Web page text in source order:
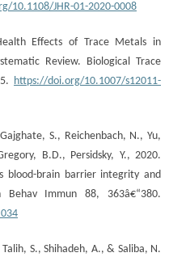
10.1108/JHR-01-2020-0008
Effects of Trace Metals in
Review. Biological Trace
https://doi.org/10.1007/s12011-
S., Reichenbach, N., Yu,
B.D., Persidsky, Y., 2020.
blood-brain barrier integrity and
Behav Immun 88, 363â€“380.
S., Shihadeh, A., & Saliba, N.